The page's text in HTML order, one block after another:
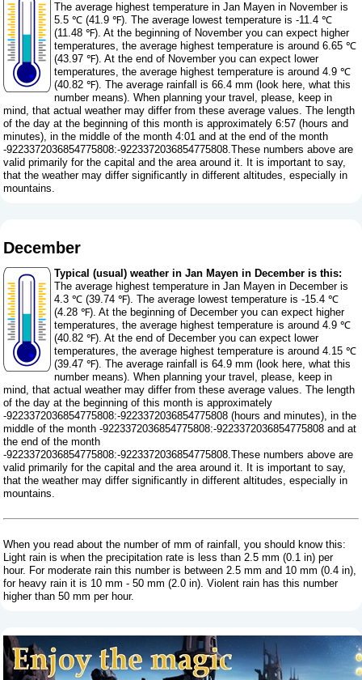
The average highest temperature in Jan Mayen in November is
5.5 ℃ (41.9 ℉). The average lowest temperature is -11.4 ℃
(11.48 ℉). At the beginning of November you can expect higher
temperatures, the average highest temperature is around 6.65 ℃
(43.97 ℉). At the end of November you can expect lower
temperatures, the average highest temperature is around 4.9 ℃
(40.82 ℉). The average rainfall is 66.4 mm ( look here, what this
number means). When planning your travel, please, keep in
mind, that actual weather may differ from these average values. The length
of the day at the beginning of this month is approximately 6:57 (hours and
minutes), in the middle of the month 4:01 and at the end of the month
-9223372036854775808:-9223372036854775808.These numbers above are
valid primarily for the capital and the area around it. It is important to say,
that the weather may differ significantly in different altitudes, especially in
mountains.
December
Typical (usual) weather in Jan Mayen in December is this:
The average highest temperature in Jan Mayen in December is
4.3 ℃ (39.74 ℉). The average lowest temperature is -15.4 ℃
(4.28 ℉). At the beginning of December you can expect higher
temperatures, the average highest temperature is around 4.9 ℃
(40.82 ℉). At the end of December you can expect lower
temperatures, the average highest temperature is around 4.15 ℃
(39.47 ℉). The average rainfall is 64.9 mm ( look here, what this
number means). When planning your travel, please, keep in
mind, that actual weather may differ from these average values. The length
of the day at the beginning of this month is approximately
-9223372036854775808:-9223372036854775808 (hours and minutes), in the
middle of the month -9223372036854775808:-9223372036854775808 and at
the end of the month
-9223372036854775808:-9223372036854775808.These numbers above are
valid primarily for the capital and the area around it. It is important to say,
that the weather may differ significantly in different altitudes, especially in
mountains.
When you read about the number of mm of rainfall, you should know this:
Light rain is when the precipitation rate is less than 2.5 mm (0.1 in) per
hour. For moderate rain this number is between 2.5 mm and 10 mm (0.4 in),
for heavy rain it is 10 mm - 50 mm (2.0 in). Violent rain has this number
higher than 50 mm per hour.